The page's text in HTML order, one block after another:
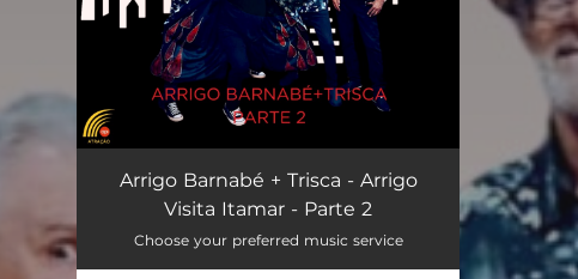
02:02
Errei Erramos (feat. Trisca)
Dor Elegante (feat. Trisca) 04:57
Arrigo Barnabé + Trisca - Arrigo
Visita Itamar - Parte 2
Choose your preferred music service